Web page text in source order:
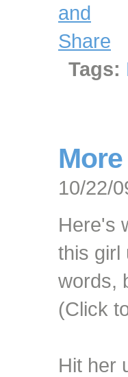
Tags:
10/22/
Here's
this girl
words,
(Click
Hit her